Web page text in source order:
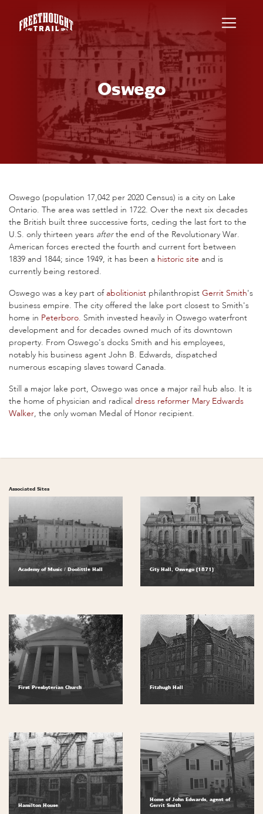
Skip to main content
Oswego
Oswego (population 17,042 per 2020 Census) is a city on Lake
Ontario. The area was settled in 1722. Over the next six decades
the British built three successive forts, ceding the last fort to the
U.S. only thirteen years afterthe end of the Revolutionary War.
American forces erected the fourth and current fort between
1839 and 1844; since 1949, it has been a historic site and is
currently being restored.
Oswego was a key part of abolitionist philanthropist Gerrit Smith's
business empire. The city offered the lake port closest to Smith's
home in Peterboro . Smith invested heavily in Oswego waterfront
development and for decades owned much of its downtown
property. From Oswego's docks Smith and his employees,
notably his business agent John B. Edwards, dispatched
numerous escaping slaves toward Canada.
Still a major lake port, Oswego was once a major rail hub also. It is
the home of physician and radical dress reformer Mary Edwards
Walker , the only woman Medal of Honor recipient.
Associated Sites
Academy of Music / Doolittle Hall City Hall, Oswego (1871)
First Presbyterian Church Fitzhugh Hall
Hamilton House
Home of John Edwards, agent of
Gerrit Smith